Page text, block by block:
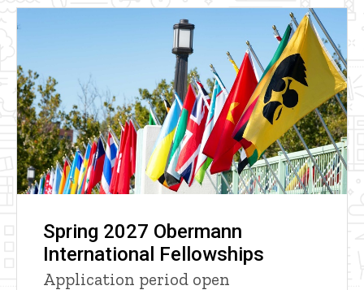
Spring 2027 Obermann
International Fellowships
Application period open